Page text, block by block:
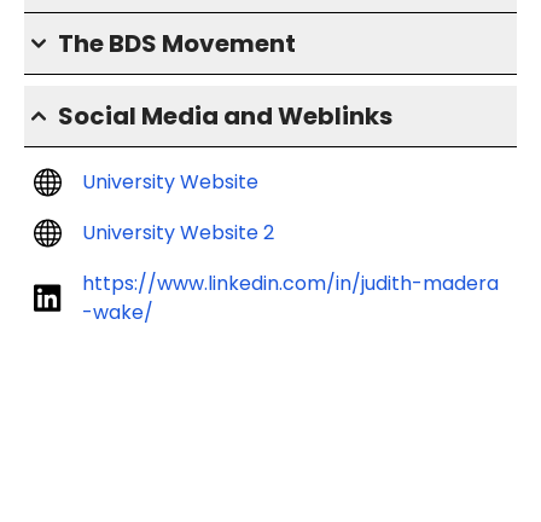
The BDS Movement
Social Media and Weblinks
University Website
University Website 2
https://www.linkedin.com/in/judith-madera
-wake/